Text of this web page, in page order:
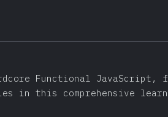
Functional JavaScript,
in this comprehensive